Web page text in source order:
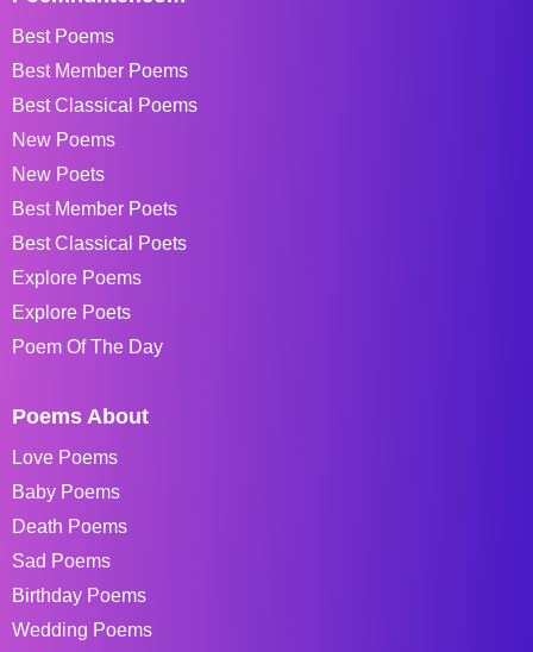
Best Poems
Best Member Poems
Best Classical Poems
New Poems
New Poets
Best Member Poets
Best Classical Poets
Explore Poems
Explore Poets
Poem Of The Day
Poems About
Love Poems
Baby Poems
Death Poems
Sad Poems
Birthday Poems
Wedding Poems